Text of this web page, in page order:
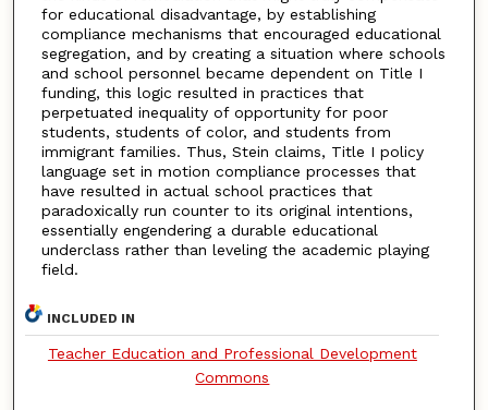
for educational disadvantage, by establishing
compliance mechanisms that encouraged educational
segregation, and by creating a situation where schools
and school personnel became dependent on Title I
funding, this logic resulted in practices that
perpetuated inequality of opportunity for poor
students, students of color, and students from
immigrant families. Thus, Stein claims, Title I policy
language set in motion compliance processes that
have resulted in actual school practices that
paradoxically run counter to its original intentions,
essentially engendering a durable educational
underclass rather than leveling the academic playing
field.
INCLUDED IN
Teacher Education and Professional Development
Commons